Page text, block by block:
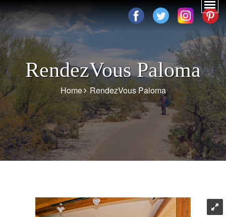
RendezVous Paloma
Home RendezVous Paloma